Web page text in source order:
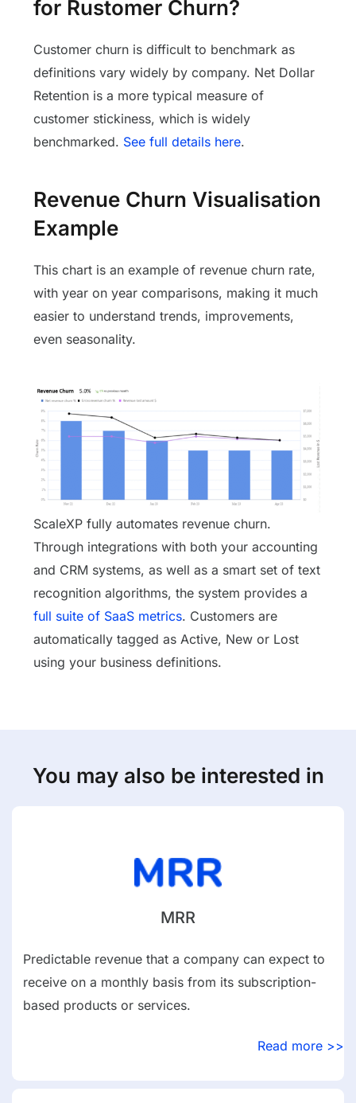
for Rustomer Churn?
Customer churn is difficult to benchmark as
definitions vary widely by company. Net Dollar
Retention is a more typical measure of
customer stickiness, which is widely
benchmarked. See full details here.
Revenue Churn Visualisation
Example
This chart is an example of revenue churn rate,
with year on year comparisons, making it much
easier to understand trends, improvements,
even seasonality.
ScaleXP fully automates revenue churn.
Through integrations with both your accounting
and CRM systems, as well as a smart set of text
recognition algorithms, the system provides a
full suite of SaaS metrics. Customers are
automatically tagged as Active, New or Lost
using your business definitions.
You may also be interested in
MRR
Predictable revenue that a company can expect to
receive on a monthly basis from its subscription-
based products or services.
Read more >>